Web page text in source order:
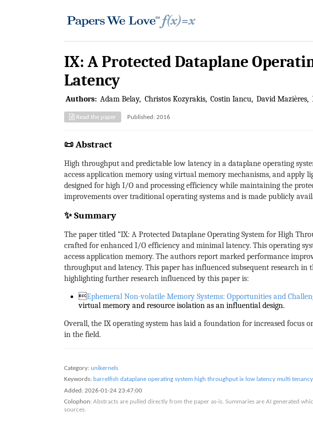
IX: A Protected Dataplane
Latency
Authors: Adam Belay Christos Kozyrakis Costin Iancu David Mazières
Read the paper Published: 2016
📜 Abstract
High throughput and predictable low latency in a dataplane operating
access application memory using virtual memory mechanisms, and apply
designed for high I/O and processing efficiency while maintaining the
improvements over traditional operating systems and is made publicly
✨ Summary
The paper titled “IX: A Protected Dataplane Operating System for High
crafted for enhanced I/O efficiency and minimal latency. This operating
access application memory. The authors report marked performance
throughput and latency. This paper has influenced subsequent research
highlighting further research influenced by this paper is:
Ephemeral Non-volatile Memory Systems: Opportunities and
virtual memory and resource isolation as an influential design.
Overall, the IX operating system has laid a foundation for increased focus
in the field.
Category: unikernels
Keywords: barrelfish dataplane operating system high throughput ix low latency multi tenancy
Added: 2026-01-24 23:47:00
Colophon: Abstracts are pulled directly from the paper as-is. Summaries are AI generated
sources.